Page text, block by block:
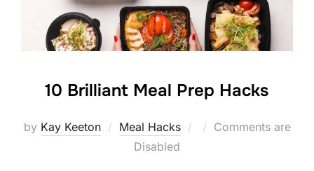
10 Brilliant Meal Prep Hacks
by Kay Keeton Meal Hacks
Posted
Comments are
Disabled